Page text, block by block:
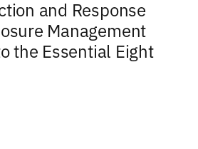
and Response
Management
the Essential Eight